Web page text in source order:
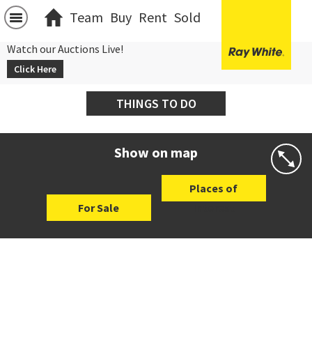
Team Buy Rent Sold
Watch our Auctions Live!
Click Here
THINGS TO DO
Show on map
For Sale
Places of